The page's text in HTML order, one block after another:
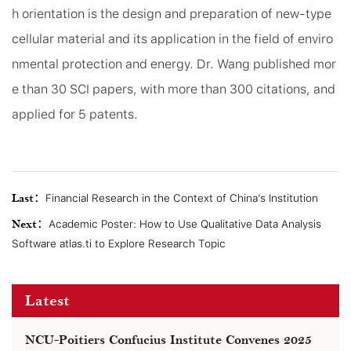
h orientation is the design and preparation of new-type
cellular material and its application in the field of enviro
nmental protection and energy. Dr. Wang published mor
e than 30 SCI papers, with more than 300 citations, and
applied for 5 patents.
Last： Financial Research in the Context of China’s Institution
Next： Academic Poster: How to Use Qualitative Data Analysis
Software atlas.ti to Explore Research Topic
Latest
NCU-Poitiers Confucius Institute Convenes 2025